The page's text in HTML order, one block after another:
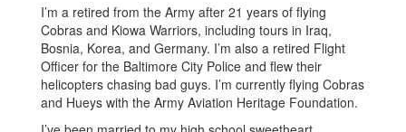
I’m a retired from the Army after 21 years of flying
Cobras and Kiowa Warriors, including tours in Iraq,
Bosnia, Korea, and Germany. I’m also a retired Flight
Officer for the Baltimore City Police and flew their
helicopters chasing bad guys. I’m currently flying Cobras
and Hueys with the Army Aviation Heritage Foundation.